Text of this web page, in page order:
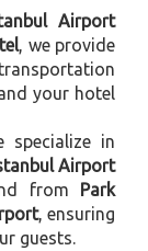
Airport
, we provide
your hotel
specialize in
Airport
from
Park
, ensuring
guests.